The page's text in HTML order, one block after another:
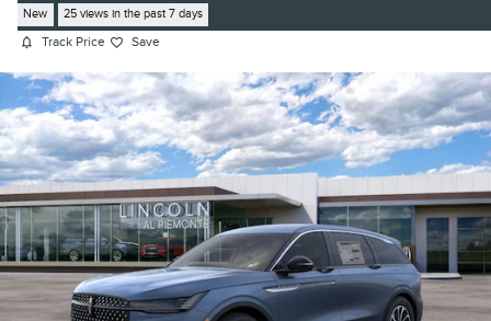
New 25 views in the past 7 days
Track Price Save